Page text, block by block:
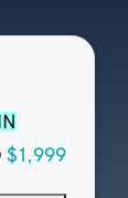
$1,999